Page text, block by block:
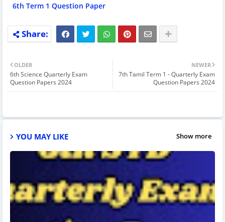
6th Term 1 Question Paper
NEWER
7th Tamil Term 1 - Quarterly Exam
Question Papers 2024
OLDER
6th Science Quarterly Exam
Question Papers 2024
YOU MAY LIKE Show more